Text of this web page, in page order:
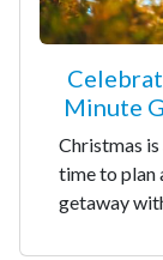
Minute
Christmas is
time to plan
getaway